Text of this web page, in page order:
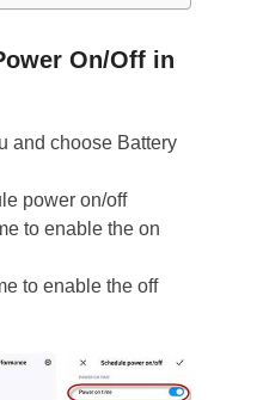
On/Off in
and choose Battery
power on/off
to enable the on
to enable the off